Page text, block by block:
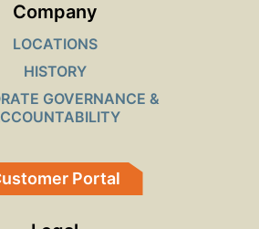
Company
LOCATIONS
HISTORY
GOVERNANCE &
Portal